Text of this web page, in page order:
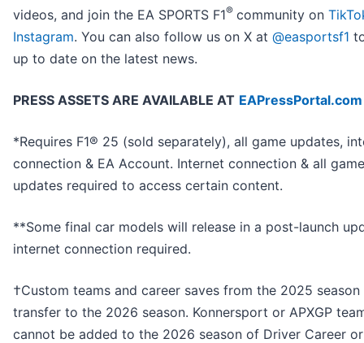
videos, and join the EA SPORTS F1® community on
Instagram. You can also follow us on X at @easportsf1
up to date on the latest news.
PRESS ASSETS ARE AVAILABLE AT EAPressPortal.com
*Requires F1® 25 (sold separately), all game updates,
connection & EA Account. Internet connection & all game
updates required to access certain content.
**Some final car models will release in a post-launch
internet connection required.
†Custom teams and career saves from the 2025
transfer to the 2026 season. Konnersport or APXGP
cannot be added to the 2026 season of Driver Career